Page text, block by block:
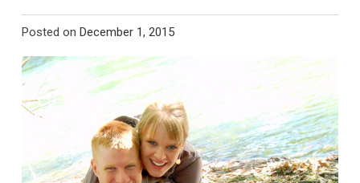
Posted on December 1, 2015